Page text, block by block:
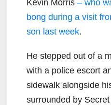
Kevin Morris – who
bong during a visit
son last week.
He stepped out of a
with a police escort
sidewalk alongside
surrounded by